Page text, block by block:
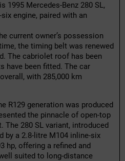
1995 Mercedes-Benz 280 SL,
engine, paired with an
current owner’s possession
the timing belt was renewed
The cabriolet roof has been
have been fitted. The car
with 285,000 km
R129 generation was produced
the pinnacle of open-top
The 280 SL variant, introduced
by a 2.8-litre M104 inline-six
hp, offering a refined and
suited to long-distance